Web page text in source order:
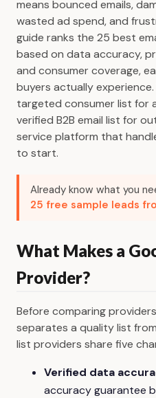
means bounced emails,
wasted ad spend, and
guide ranks the 25 best
based on data accuracy,
and consumer coverage,
buyers actually
targeted consumer list for
verified B2B email list for
service platform that
to start.
Already know what you
25 free sample leads
What Makes a
Provider?
Before comparing
separates a quality list
list providers share five
Verified data
accuracy guarantee